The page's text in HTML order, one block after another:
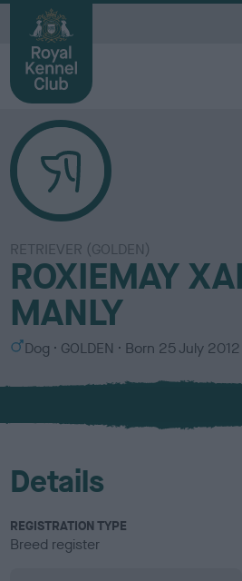
RETRIEVER (GOLDEN)
ROXIEMAY
MANLY
S
x
Dog
C
l
u
GOLDEN Born 25 July 2012
Details
REGISTRATION TYPE
Breed register